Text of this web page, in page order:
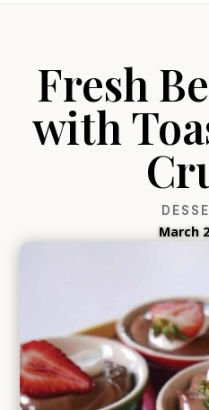
Fresh
with
March